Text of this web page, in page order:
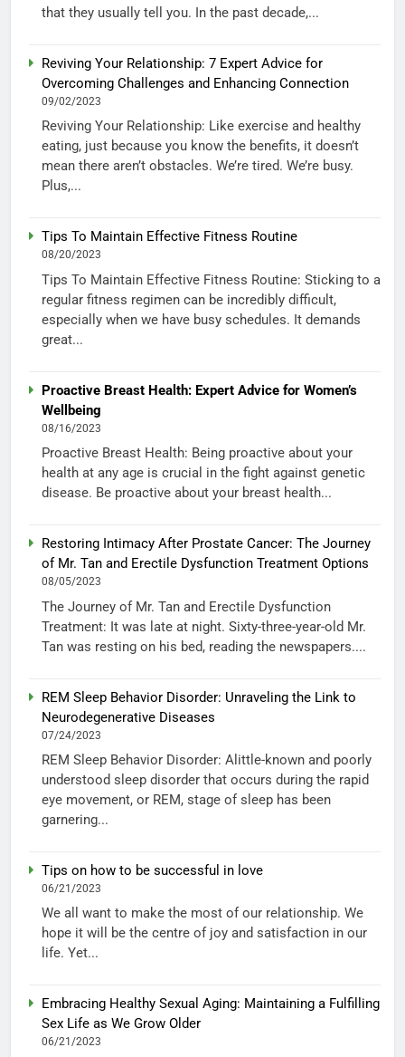
that they usually tell you. In the past decade,...
Reviving Your Relationship: 7 Expert Advice for
Overcoming Challenges and Enhancing Connection
09/02/2023
Reviving Your Relationship: Like exercise and healthy
eating, just because you know the benefits, it doesn’t
mean there aren’t obstacles. We’re tired. We’re busy.
Plus,...
Tips To Maintain Effective Fitness Routine
08/20/2023
Tips To Maintain Effective Fitness Routine: Sticking to a
regular fitness regimen can be incredibly difficult,
especially when we have busy schedules. It demands
great...
Proactive Breast Health: Expert Advice for Women’s
Wellbeing
08/16/2023
Proactive Breast Health: Being proactive about your
health at any age is crucial in the fight against genetic
disease. Be proactive about your breast health...
Restoring Intimacy After Prostate Cancer: The Journey
of Mr. Tan and Erectile Dysfunction Treatment Options
08/05/2023
The Journey of Mr. Tan and Erectile Dysfunction
Treatment: It was late at night. Sixty-three-year-old Mr.
Tan was resting on his bed, reading the newspapers....
REM Sleep Behavior Disorder: Unraveling the Link to
Neurodegenerative Diseases
07/24/2023
REM Sleep Behavior Disorder: Alittle-known and poorly
understood sleep disorder that occurs during the rapid
eye movement, or REM, stage of sleep has been
garnering...
Tips on how to be successful in love
06/21/2023
We all want to make the most of our relationship. We
hope it will be the centre of joy and satisfaction in our
life. Yet...
Embracing Healthy Sexual Aging: Maintaining a Fulfilling
Sex Life as We Grow Older
06/21/2023